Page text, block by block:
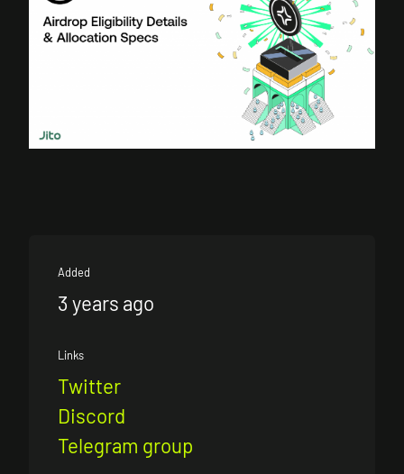
Added
3 years ago
Links
Twitter
Discord
Telegram group